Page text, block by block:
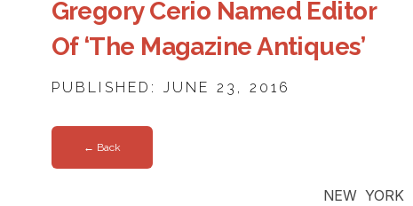
Gregory Cerio Named Editor
Of ‘The Magazine Antiques’
PUBLISHED: JUNE 23, 2016
← Back
NEW